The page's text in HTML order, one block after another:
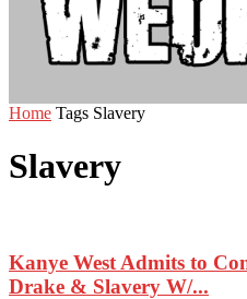
Home Tags Slavery
Slavery
Kanye West Admits to
Drake & Slavery W/...